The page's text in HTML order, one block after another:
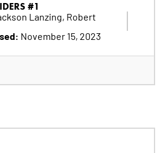
#1
Lanzing, Robert
November 15, 2023